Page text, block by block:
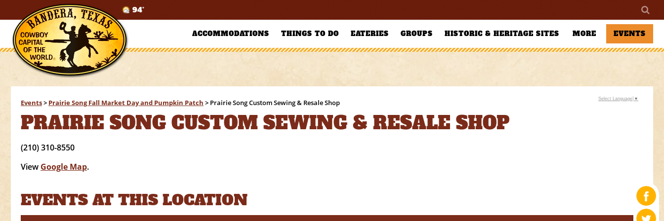
94°
ACCOMMODATIONS THINGS TO DO EATERIES GROUPS HISTORIC & HERITAGE SITES MORE EVENTS
Events> Prairie Song Fall Market Day and Pumpkin Patch > Prairie Song Custom Sewing & Resale Shop
PRAIRIE SONG CUSTOM SEWING & RESALE SHOP
(210) 310-8550
View Google Map.
EVENTS AT THIS LOCATION
Select Language ▼